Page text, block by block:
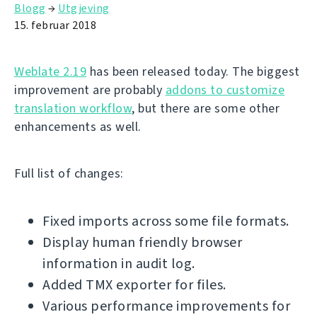
Blogg → Utgjeving
15. februar 2018
Weblate 2.19 has been released today. The biggest
improvement are probably addons to customize
translation workflow, but there are some other
enhancements as well.
Full list of changes:
Fixed imports across some file formats.
Display human friendly browser
information in audit log.
Added TMX exporter for files.
Various performance improvements for